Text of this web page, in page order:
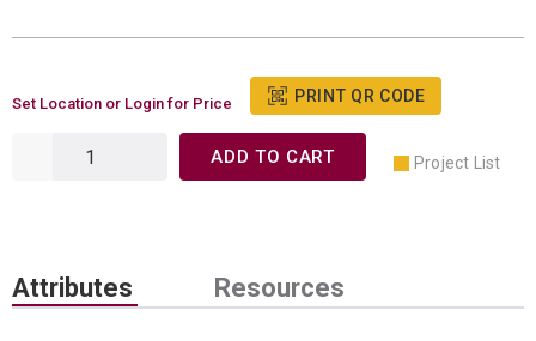
Set Location or Login for Price PRINT QR CODE
ADD TO CART Project List
Attributes Resources